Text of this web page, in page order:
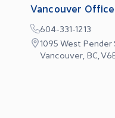
Vancouver Office
604-331-1213
1095 West
Vancouver, BC,